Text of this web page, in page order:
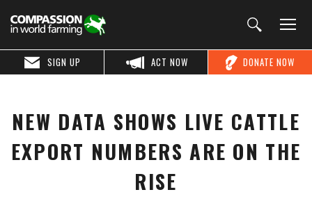
DONATE NOW
ACT NOW
SIGN UP
NEW DATA SHOWS LIVE CATTLE
EXPORT NUMBERS ARE ON THE
RISE